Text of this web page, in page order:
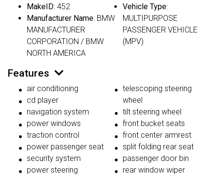
MakeID: 452
Manufacturer Name: BMW
MANUFACTURER
CORPORATION / BMW
NORTH AMERICA
Vehicle Type:
MULTIPURPOSE
PASSENGER VEHICLE
(MPV)
Features
air conditioning
cd player
navigation system
power windows
traction control
power passenger seat
security system
power steering
telescoping steering
wheel
tilt steering wheel
front bucket seats
front center armrest
split folding rear seat
passenger door bin
rear window wiper